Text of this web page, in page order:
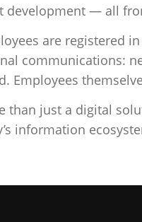
development — all
are
communications:
Employees
than just a digital
information